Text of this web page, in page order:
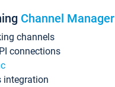
Channel Manager
channels
connections
integration